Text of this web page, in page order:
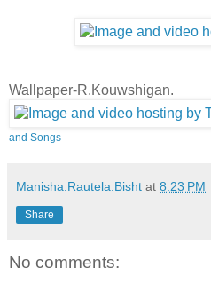
Wallpaper-R.Kouwshigan.
and Songs
Manisha.Rautela.Bisht at 8:23 PM
Share
No comments: